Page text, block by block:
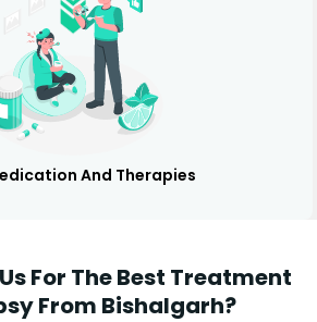
And Therapies
For The Best Treatment
From Bishalgarh?